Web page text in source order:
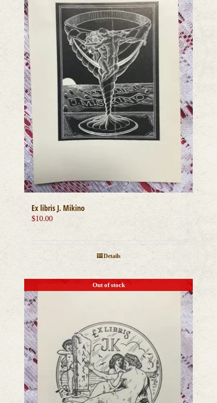
Ex libris J. Mikino
$10.00
Details
Out of stock